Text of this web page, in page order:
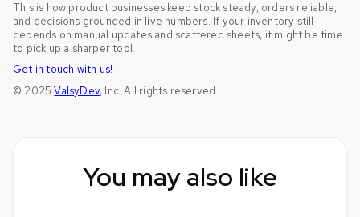
This is how product businesses keep stock steady, orders reliable,
and decisions grounded in live numbers. If your inventory still
depends on manual updates and scattered sheets, it might be time
to pick up a sharper tool.
Get in touch with us!
© 2025ValsyDev, Inc. All rights reserved
You may also like